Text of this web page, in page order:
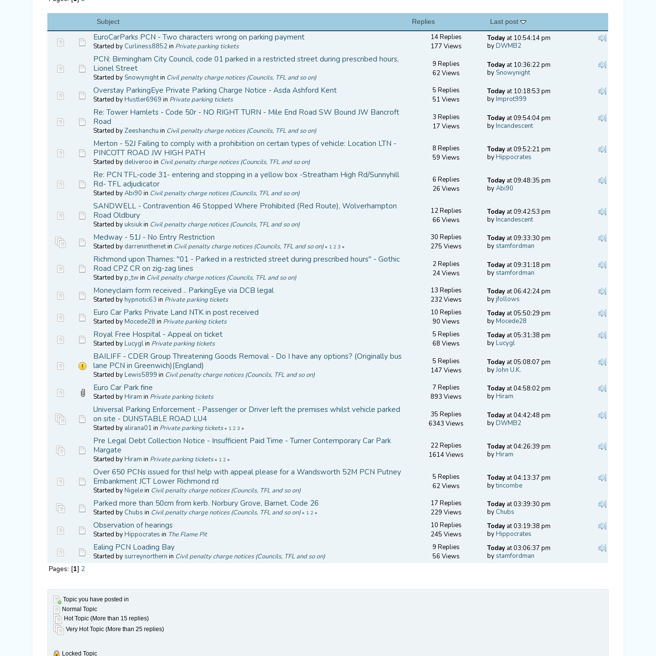
Subject Replies Last post
EuroCarParks PCN - Two characters wrong on parking payment
Started by Curliness8852in Private parking tickets
14 Replies
177 Views
Today at 10:54:14 pm
byDWMB2
PCN: Birmingham City Council, code 01 parked in a restricted street during prescribed hours,
Lionel Street
Started by Snowynightin Civil penalty charge notices (Councils, TFL and so on)
9 Replies
62 Views
Today at 10:36:22 pm
by Snowynight
Overstay ParkingEye Private Parking Charge Notice - Asda Ashford Kent
Started byHustler6969 in Private parking tickets
5 Replies
51 Views
Today at 10:18:53 pm
byImprot999
Re: Tower Hamlets - Code 50r - NO RIGHT TURN - Mile End Road SW Bound JW Bancroft
Road
Started byZeeshanchu in Civil penalty charge notices (Councils, TFL and so on)
3 Replies
17 Views
Today at 09:54:04 pm
byIncandescent
Merton - 52J Failing to comply with a prohibition on certain types of vehicle: Location LTN -
PINCOTT ROAD JW HIGH PATH
Started by deliveroo in Civil penalty charge notices (Councils, TFL and so on)
8 Replies
59 Views
Today at 09:52:21 pm
byHippocrates
Re: PCN TFL-code 31- entering and stopping in a yellow box -Streatham High Rd/Sunnyhill
Rd- TFL adjudicator
Started byAbi90 in Civil penalty charge notices (Councils, TFL and so on)
6 Replies
26 Views
Today at 09:48:35 pm
byAbi90
SANDWELL - Contravention 46 Stopped Where Prohibited (Red Route), Wolverhampton
Road Oldbury
Started byuksiukin Civil penalty charge notices (Councils, TFL and so on)
12 Replies
66 Views
Today at 09:42:53 pm
byIncandescent
Medway - 51J - No Entry Restriction
Started by darreninthenetin Civil penalty charge notices (Councils, TFL and so on) « 1 2 3 »
30 Replies
275 Views
Today at 09:33:30 pm
by stamfordman
Richmond upon Thames: "01 - Parked in a restricted street during prescribed hours" - Gothic
Road CPZ CR on zig-zag lines
Started byp_twin Civil penalty charge notices (Councils, TFL and so on)
2 Replies
24 Views
Today at 09:31:18 pm
by stamfordman
Moneyclaim form received .. ParkingEye via DCB legal
Started byhypnotic63 in Private parking tickets
13 Replies
232 Views
Today at 06:42:24 pm
byjfollows
Euro Car Parks Private Land NTK in post received
Started byMocede28 in Private parking tickets
10 Replies
90 Views
Today at 05:50:29 pm
byMocede28
Royal Free Hospital - Appeal on ticket
Started byLucyglin Private parking tickets
5 Replies
68 Views
Today at 05:31:38 pm
byLucygl
BAILIFF - CDER Group Threatening Goods Removal - Do I have any options? (Originally bus
lane PCN in Greenwich)(England)
Started byLewis5899 in Civil penalty charge notices (Councils, TFL and so on)
5 Replies
147 Views
Today at 05:08:07 pm
byJohn U.K.
Euro Car Park fine
Started byHiram in Private parking tickets
7 Replies
893 Views
Today at 04:58:02 pm
byHiram
Universal Parking Enforcement - Passenger or Driver left the premises whilst vehicle parked
on site - DUNSTABLE ROAD LU4
Started by alirana01 in Private parking tickets « 1 2 3 »
35 Replies
6343 Views
Today at 04:42:48 pm
byDWMB2
Pre Legal Debt Collection Notice - Insufficient Paid Time - Turner Contemporary Car Park
Margate
Started byHiram in Private parking tickets « 1 2 »
22 Replies
1614 Views
Today at 04:26:39 pm
byHiram
Over 650 PCNs issued for this! help with appeal please for a Wandsworth 52M PCN Putney
Embankment JCT Lower Richmond rd
Started byNigelein Civil penalty charge notices (Councils, TFL and so on)
5 Replies
62 Views
Today at 04:13:37 pm
bytincombe
Parked more than 50cm from kerb. Norbury Grove, Barnet. Code 26
Started by Chubs in Civil penalty charge notices (Councils, TFL and so on) « 1 2 »
17 Replies
229 Views
Today at 03:39:30 pm
by Chubs
Observation of hearings
Started byHippocrates in The Flame Pit
10 Replies
245 Views
Today at 03:19:38 pm
byHippocrates
Ealing PCN Loading Bay
Started by surreynorthern in Civil penalty charge notices (Councils, TFL and so on)
9 Replies
56 Views
Today at 03:06:37 pm
by stamfordman
Pages: [1] 2
Topic you have posted in
Normal Topic
Hot Topic (More than 15 replies)
Very Hot Topic (More than 25 replies)
Locked Topic